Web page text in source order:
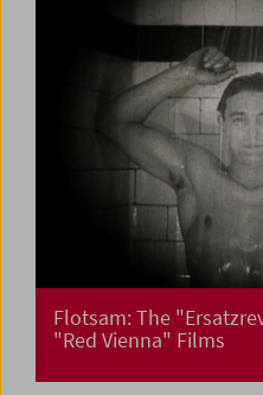
Flotsam: The
"Red Vienna" Films